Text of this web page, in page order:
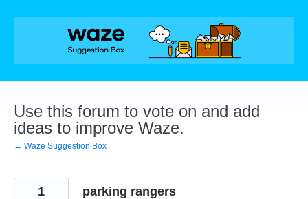
Skip
Use this forum to vote on and add
ideas to improve Waze.
← Waze Suggestion Box
parking rangers
1